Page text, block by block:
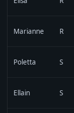
Marianne R
Poletta S
Ellain S